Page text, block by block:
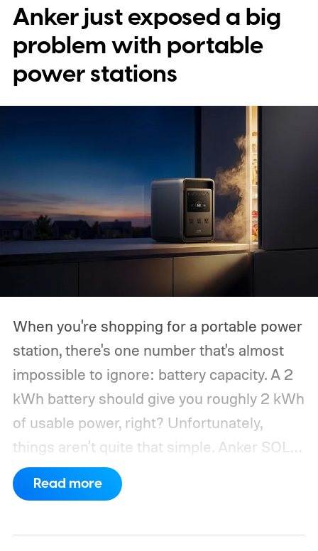
Anker just exposed a big
problem with portable
power stations
When you're shopping for a portable power
station, there's one number that's almost
impossible to ignore: battery capacity. A 2
kWh battery should give you roughly 2 kWh
of usable power, right? Unfortunately,
things aren't quite that simple. Anker SOLIX
has published new efficiency data for its S
Series portable power stations, and it's
Read more